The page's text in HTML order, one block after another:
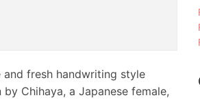
and fresh handwriting style
Chihaya, a Japanese female,